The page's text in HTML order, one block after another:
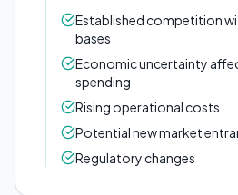
Established competition
bases
Economic uncertainty
spending
Rising operational costs
Potential new market
Regulatory changes